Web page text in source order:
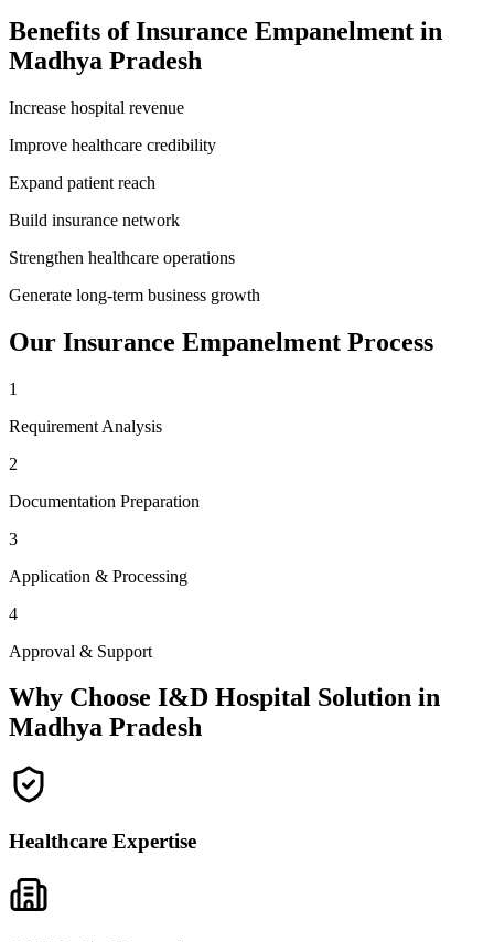
Benefits ofInsurance Empanelment in
Madhya Pradesh
Increase hospital revenue
Improve healthcare credibility
Expand patient reach
Build insurance network
Strengthen healthcare operations
Generate long-term business growth
Our Insurance Empanelment Process
1
Requirement Analysis
2
Documentation Preparation
3
Application & Processing
4
Approval & Support
Why Choose I&D Hospital Solution in
Madhya Pradesh
Healthcare Expertise